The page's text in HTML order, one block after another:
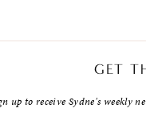
GET
up to receive Sydne's weekly